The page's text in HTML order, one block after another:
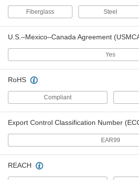
60" Long Steel Dust-Mop
7321T811
7321T819
54" Long Wood Dust-Mop
Fiberglass Steel
U.S.–Mexico–Canada Agreement
Yes
RoHS
Compliant
Export Control Classification Number
EAR99
REACH